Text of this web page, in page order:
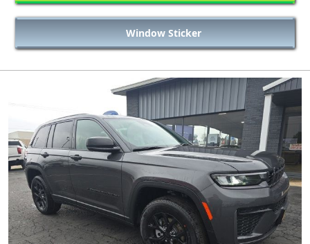
Window Sticker